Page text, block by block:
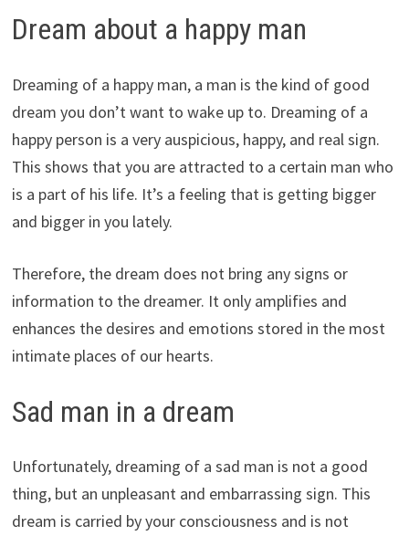
Dream about a happy man
Dreaming of a happy man, a man is the kind of good
dream you don’t want to wake up to. Dreaming of a
happy person is a very auspicious, happy, and real sign.
This shows that you are attracted to a certain man who
is a part of his life. It’s a feeling that is getting bigger
and bigger in you lately.
Therefore, the dream does not bring any signs or
information to the dreamer. It only amplifies and
enhances the desires and emotions stored in the most
intimate places of our hearts.
Sad man in a dream
Unfortunately, dreaming of a sad man is not a good
thing, but an unpleasant and embarrassing sign. This
dream is carried by your consciousness and is not